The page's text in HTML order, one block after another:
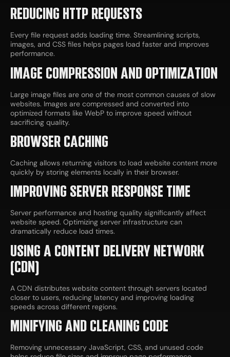
REDUCING HTTP REQUESTS
Every file request adds loading time. Streamlining scripts,
images, and CSS files helps pages load faster and improves
performance.
IMAGE COMPRESSION AND OPTIMIZATION
Large image files are one of the most common causes of slow
websites. Images are compressed and converted into
optimized formats like WebP to improve speed without
sacrificing quality.
BROWSER CACHING
Caching allows returning visitors to load website content more
quickly by storing elements locally in their browser.
IMPROVING SERVER RESPONSE TIME
Server performance and hosting quality significantly affect
website speed. Optimizing server infrastructure can
dramatically reduce load times.
USING A CONTENT DELIVERY NETWORK
(CDN)
A CDN distributes website content through servers located
closer to users, reducing latency and improving loading
speeds across different regions.
MINIFYING AND CLEANING CODE
Removing unnecessary JavaScript, CSS, and unused code